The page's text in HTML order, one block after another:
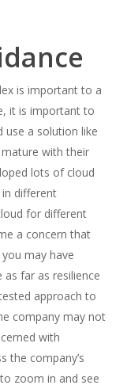
is important to a
it is important to
a solution like
with their
lots of cloud
different
for different
a concern that
may have
far as resilience
approach to
company may not
with
the company’s
zoom in and see